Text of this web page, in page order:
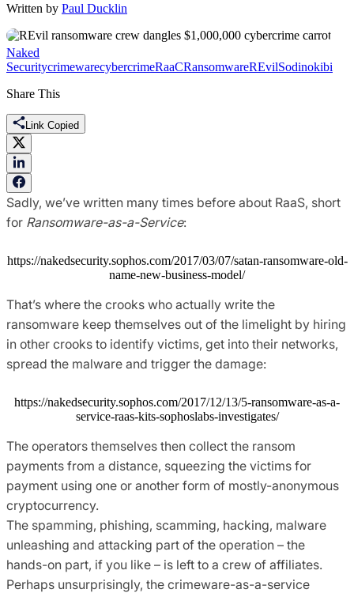
Written by Paul Ducklin
Naked
SecuritycrimewarecybercrimeRaaCRansomwareREvilSodinokibi
Share This
Link Copied
Sadly, we’ve written many times before about RaaS, short
for Ransomware-as-a-Service:
https://nakedsecurity.sophos.com/2017/03/07/satan-ransomware-old-
name-new-business-model/
That’s where the crooks who actually write the
ransomware keep themselves out of the limelight by hiring
in other crooks to identify victims, get into their networks,
spread the malware and trigger the damage:
https://nakedsecurity.sophos.com/2017/12/13/5-ransomware-as-a-
service-raas-kits-sophoslabs-investigates/
The operators themselves then collect the ransom
payments from a distance, squeezing the victims for
payment using one or another form of mostly-anonymous
cryptocurrency.
The spamming, phishing, scamming, hacking, malware
unleashing and attacking part of the operation – the
hands-on part, if you like – is left to a crew of affiliates.
Perhaps unsurprisingly, the crimeware-as-a-service